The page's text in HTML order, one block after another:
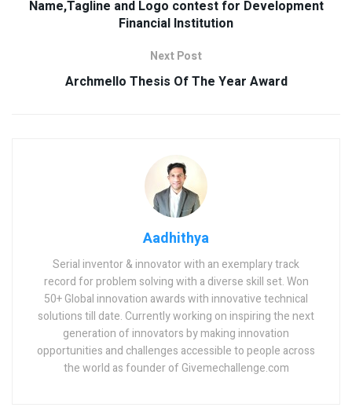
Name,Tagline and Logo contest for Development
Financial Institution
Next Post
Archmello Thesis Of The Year Award
Aadhithya
Serial inventor & innovator with an exemplary track
record for problem solving with a diverse skill set. Won
50+ Global innovation awards with innovative technical
solutions till date. Currently working on inspiring the next
generation of innovators by making innovation
opportunities and challenges accessible to people across
the world as founder of Givemechallenge.com